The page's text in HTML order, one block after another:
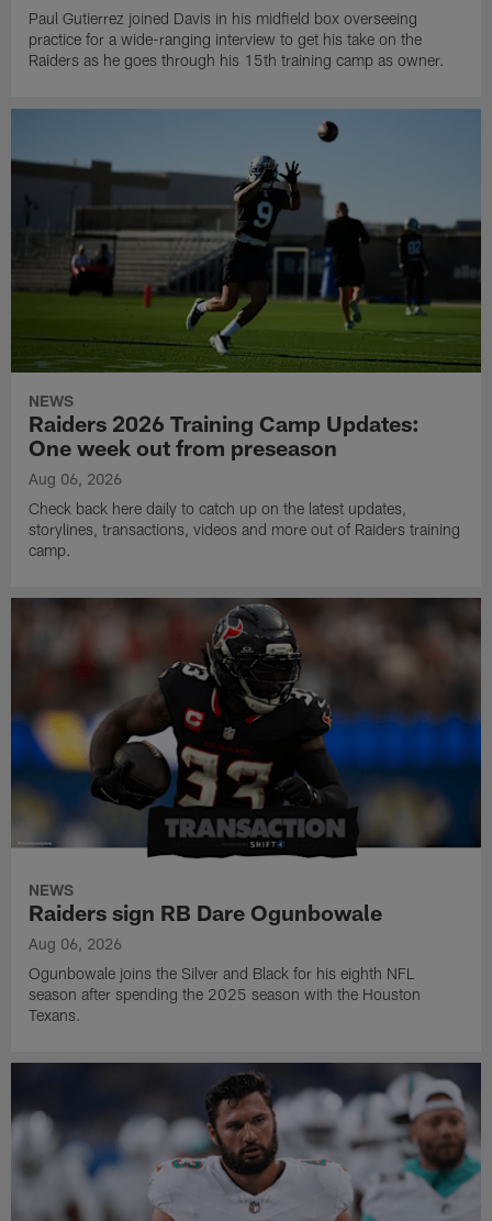
Paul Gutierrez joined Davis in his midfield box overseeing
practice for a wide-ranging interview to get his take on the
Raiders as he goes through his 15th training camp as owner.
NEWS
Raiders 2026 Training Camp Updates:
One week out from preseason
Aug 06, 2026
Check back here daily to catch up on the latest updates,
storylines, transactions, videos and more out of Raiders training
camp.
NEWS
Raiders sign RB Dare Ogunbowale
Aug 06, 2026
Ogunbowale joins the Silver and Black for his eighth NFL
season after spending the 2025 season with the Houston
Texans.